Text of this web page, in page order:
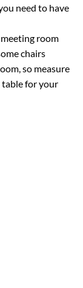
need to have
room
chairs
so measure
table for your